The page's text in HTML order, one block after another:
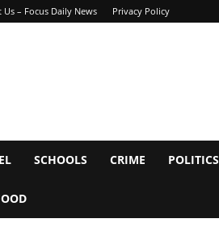
Us – Focus Daily News Privacy Policy
SCHOOLS CRIME POLITICS